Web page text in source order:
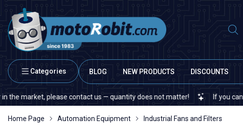
Categories BLOG NEW PRODUCTS DISCOUNTS
please contact us — quantity does not matter! If you cannot find
Home Page Automation Equipment Industrial Fans and Filters